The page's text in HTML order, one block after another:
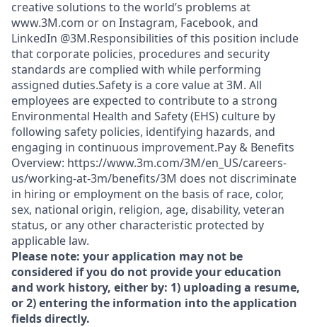
creative solutions to the world’s problems at
www.3M.com or on Instagram, Facebook, and
LinkedIn @3M.Responsibilities of this position include
that corporate policies, procedures and security
standards are complied with while performing
assigned duties.Safety is a core value at 3M. All
employees are expected to contribute to a strong
Environmental Health and Safety (EHS) culture by
following safety policies, identifying hazards, and
engaging in continuous improvement.Pay & Benefits
Overview: https://www.3m.com/3M/en_US/careers-
us/working-at-3m/benefits/3M does not discriminate
in hiring or employment on the basis of race, color,
sex, national origin, religion, age, disability, veteran
status, or any other characteristic protected by
applicable law.
Please note: your application may not be
considered if you do not provide your education
and work history, either by: 1) uploading a resume,
or 2) entering the information into the application
fields directly.